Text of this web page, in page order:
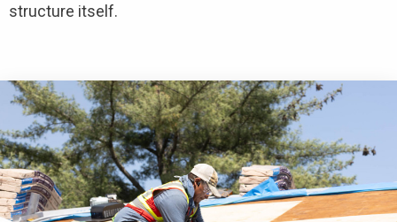
structure itself.